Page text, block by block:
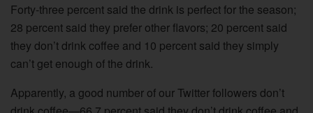
Forty-three percent said the drink is perfect for the season;
28 percent said they prefer other flavors; 20 percent said
they don’t drink coffee and 10 percent said they simply
can’t get enough of the drink.
Apparently, a good number of our Twitter followers don’t